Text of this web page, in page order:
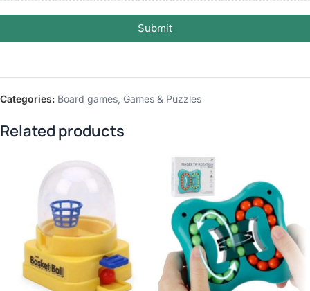
Submit
Categories: Board games, Games & Puzzles
Related products